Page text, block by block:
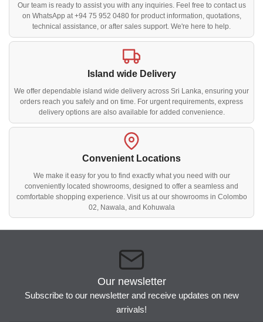
Our team is ready to assist you with any inquiries. Feel free to contact us
on WhatsApp at +94 75 952 0480 for product information, quotations,
technical assistance, or after sales support. We're here to help.
Island wide Delivery
We offer dependable island wide delivery across Sri Lanka, ensuring your
orders reach you safely and on time. For urgent requirements, express
delivery options are also available for added convenience.
Convenient Locations
We make it easy for you to find exactly what you need with our
conveniently located showrooms, designed to offer a seamless and
comfortable shopping experience. Visit us at our showrooms in Colombo
02, Nawala, and Kohuwala
Our newsletter
Subscribe to our newsletter and receive updates on new
arrivals!